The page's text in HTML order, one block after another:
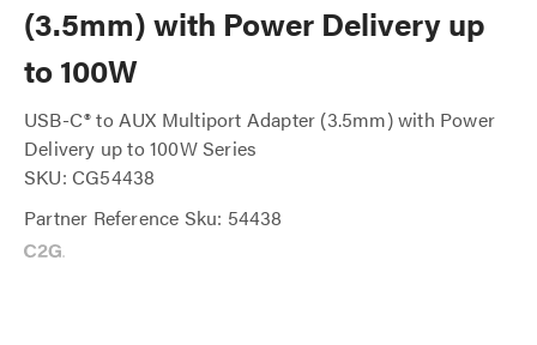
(3.5mm) with Power Delivery up
to 100W
USB-C® to AUX Multiport Adapter (3.5mm) with Power
Delivery up to 100W Series
SKU: CG54438
Partner Reference Sku: 54438